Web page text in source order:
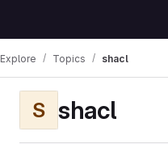
Explore Topics shacl
S shacl